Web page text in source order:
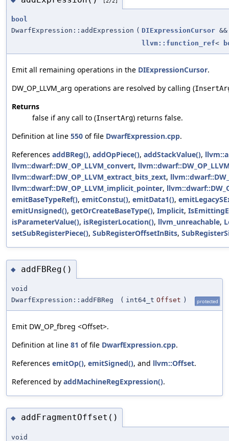
bool
DwarfExpression::addExpression ( DIExpressionCursor &&
llvm::function_ref<
Emit all remaining operations in the DIExpressionCursor.
DW_OP_LLVM_arg operations are resolved by calling (
Returns
false if any call to (InsertArg) returns false.
Definition at line 550 of file DwarfExpression.cpp.
References addBReg(), addOpPiece(), addStackValue(),
llvm::dwarf::DW_OP_LLVM_convert,
llvm::dwarf::DW_OP_LLVM_extract_bits_zext,
llvm::dwarf::DW_OP_LLVM_implicit_pointer,
emitBaseTypeRef(), emitConstu(), emitData1(),
emitUnsigned(), getOrCreateBaseType(), Implicit,
isParameterValue(), isRegisterLocation(), llvm_unreachable,
setSubRegisterPiece(), SubRegisterOffsetInBits,
◆ addFBReg()
void
DwarfExpression::addFBReg
( int64_t Offset ) protected
Emit DW_OP_fbreg <Offset>.
Definition at line 81 of file DwarfExpression.cpp.
References emitOp(), emitSigned(), and llvm::Offset.
Referenced by addMachineRegExpression().
◆ addFragmentOffset()
void